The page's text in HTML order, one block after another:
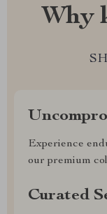
Why
Experience
our premium
Curated